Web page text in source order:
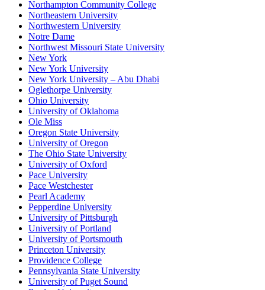
Northampton Community College
Northeastern University
Northwestern University
Notre Dame
Northwest Missouri State University
New York
New York University
New York University – Abu Dhabi
Oglethorpe University
Ohio University
University of Oklahoma
Ole Miss
Oregon State University
University of Oregon
The Ohio State University
University of Oxford
Pace University
Pace Westchester
Pearl Academy
Pepperdine University
University of Pittsburgh
University of Portland
University of Portsmouth
Princeton University
Providence College
Pennsylvania State University
University of Puget Sound